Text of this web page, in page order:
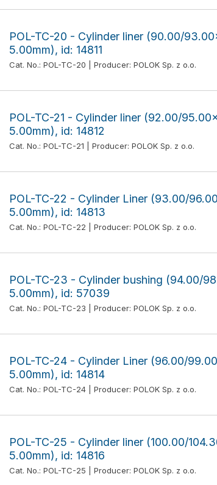
POL-TC-20 - Cylinder liner (90.00/
5.00mm), id: 14811
Cat. No.: POL-TC-20 | Producer: POLOK Sp. z o.o.
POL-TC-21 - Cylinder liner (92.00/
5.00mm), id: 14812
Cat. No.: POL-TC-21 | Producer: POLOK Sp. z o.o.
POL-TC-22 - Cylinder Liner (93.00/
5.00mm), id: 14813
Cat. No.: POL-TC-22 | Producer: POLOK Sp. z o.o.
POL-TC-23 - Cylinder bushing (94.00/
5.00mm), id: 57039
Cat. No.: POL-TC-23 | Producer: POLOK Sp. z o.o.
POL-TC-24 - Cylinder Liner (96.00/
5.00mm), id: 14814
Cat. No.: POL-TC-24 | Producer: POLOK Sp. z o.o.
POL-TC-25 - Cylinder liner (100.00/
5.00mm), id: 14816
Cat. No.: POL-TC-25 | Producer: POLOK Sp. z o.o.